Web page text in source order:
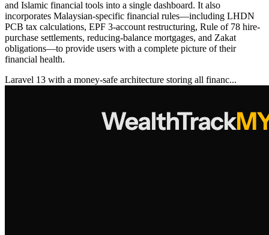
and Islamic financial tools into a single dashboard. It also
incorporates Malaysian-specific financial rules—including LHDN
PCB tax calculations, EPF 3-account restructuring, Rule of 78 hire-
purchase settlements, reducing-balance mortgages, and Zakat
obligations—to provide users with a complete picture of their
financial health.
Laravel 13 with a money-safe architecture storing all financ...